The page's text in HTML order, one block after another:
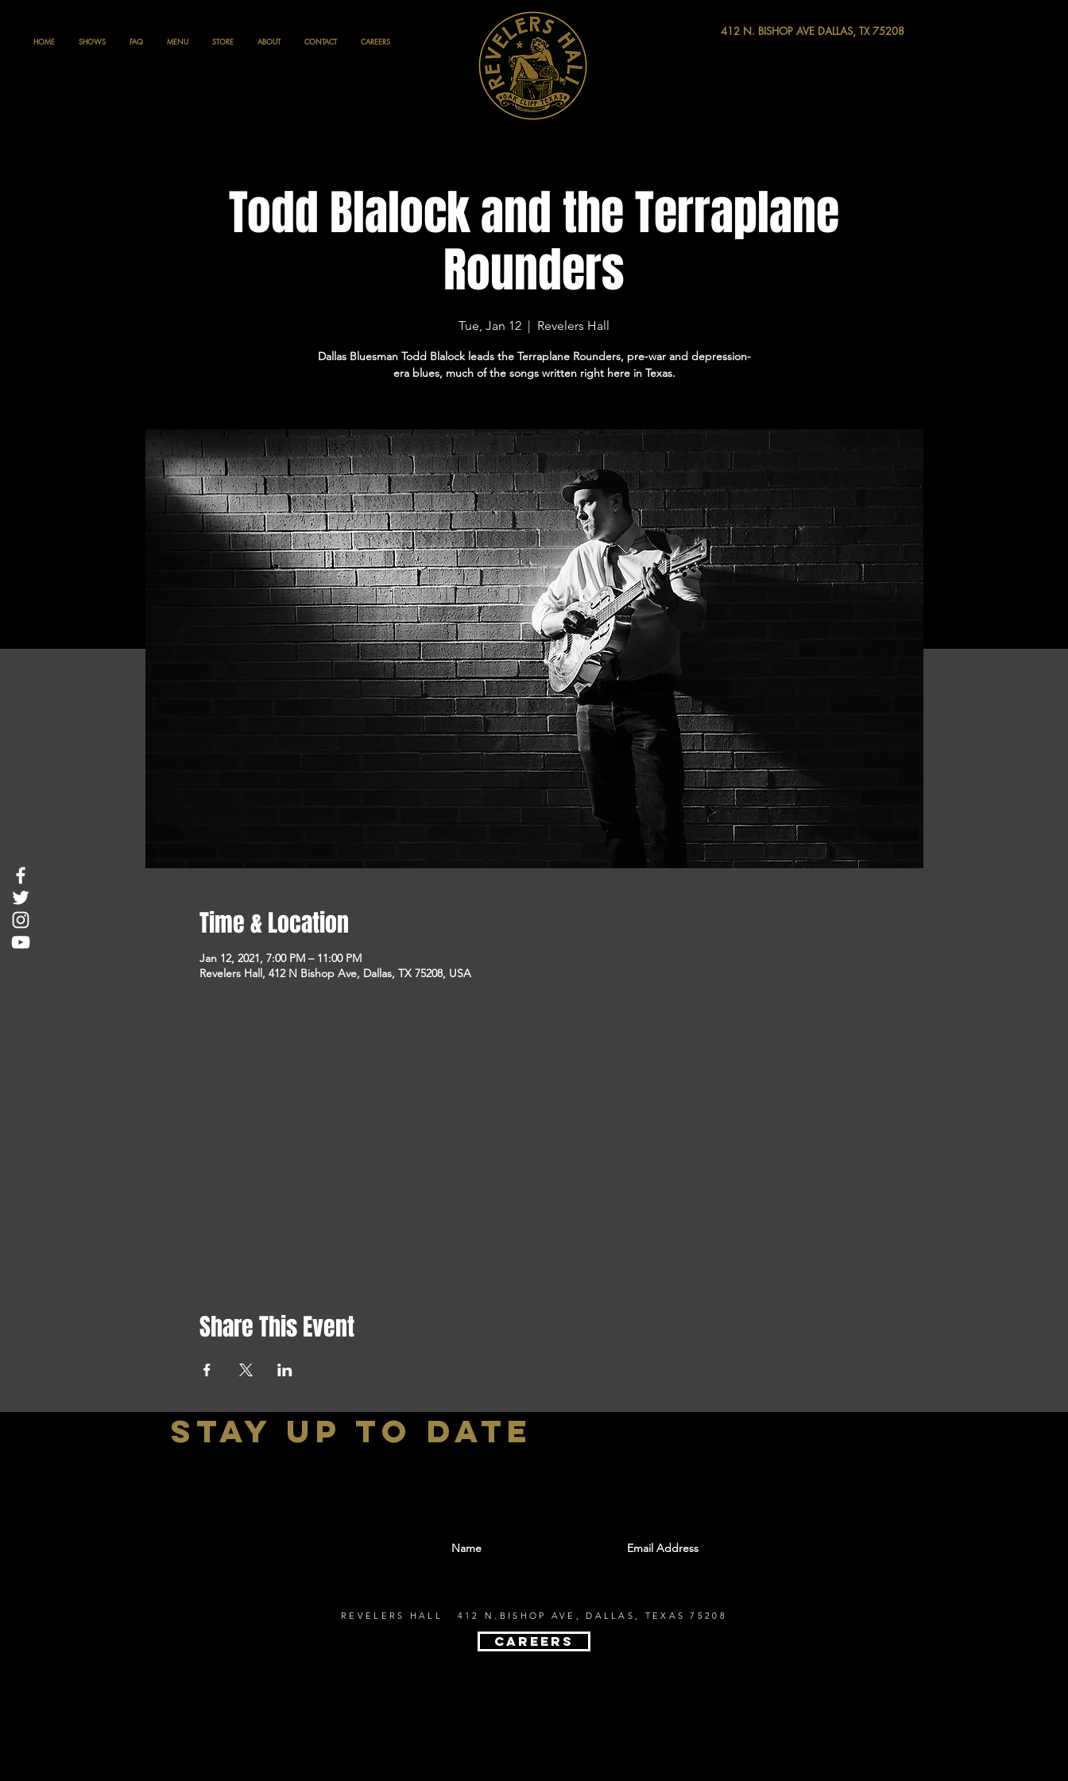
HOME SHOWS FAQ MENU STORE ABOUT CONTACT CAREERS
412 N. BISHOP AVE DALLAS, TX 75208
Todd Blalock and the Terraplane
Rounders
Tue, Jan 12
  |
Revelers Hall
Dallas Bluesman Todd Blalock leads the Terraplane Rounders, pre-war and depression-
era blues, much of the songs written right here in Texas.
Time & Location
Jan 12, 2021, 7:00 PM – 11:00 PM
Revelers Hall, 412 N Bishop Ave, Dallas, TX 75208, USA
Share This Event
stay up to date
REVELERS HALL 412 N.BISHOP AVE, DALLAS, TEXAS 75208
CAREERS